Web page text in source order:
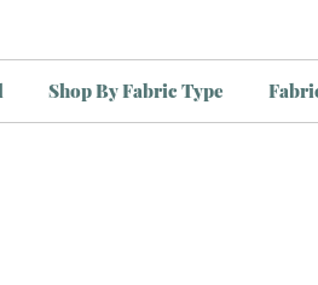
Shop By Fabric Type